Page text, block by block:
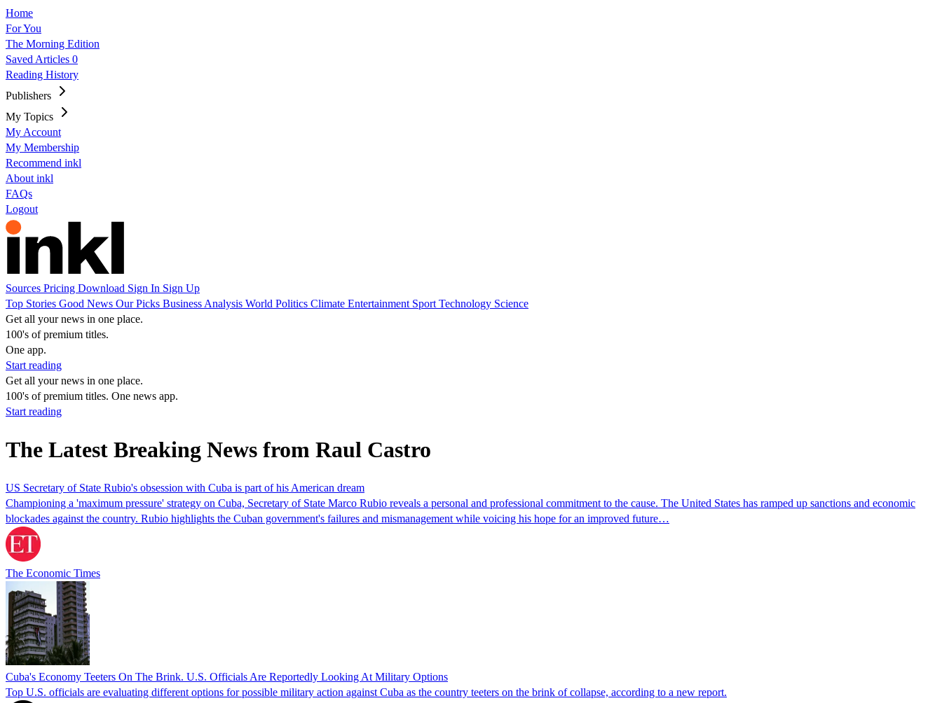
Home
For You
The Morning Edition
Saved Articles 0
Reading History
Publishers
My Topics
My Account
My Membership
Recommend inkl
About inkl
FAQs
Logout
Sources Pricing Download Sign In Sign Up
Top Stories Good News Our Picks Business Analysis World Politics Climate Entertainment Sport Technology Science
Get all your news in one place.
100's of premium titles.
One app.
Start reading
Get all your news in one place.
100's of premium titles. One news app.
Start reading
The Latest Breaking News from Raul Castro
US Secretary of State Rubio's obsession with Cuba is part of his American dream
Championing a 'maximum pressure' strategy on Cuba, Secretary of State Marco Rubio reveals a personal and professional commitment to the cause. The United States has ramped up sanctions and economic
blockades against the country. Rubio highlights the Cuban government's failures and mismanagement while voicing his hope for an improved future…
The Economic Times
Cuba's Economy Teeters On The Brink. U.S. Officials Are Reportedly Looking At Military Options
Top U.S. officials are evaluating different options for possible military action against Cuba as the country teeters on the brink of collapse, according to a new report.